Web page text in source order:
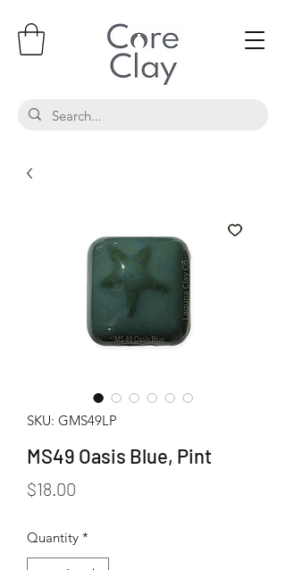
SKU: GMS49LP
MS49 Oasis Blue, Pint
$18.00
Quantity *